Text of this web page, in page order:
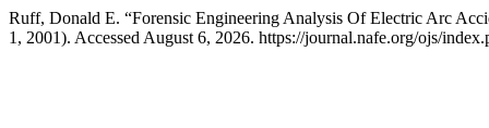
Ruff, Donald E. “Forensic Engineering Analysis Of Electric Arc
1, 2001). Accessed August 6, 2026. https://journal.nafe.org/ojs/